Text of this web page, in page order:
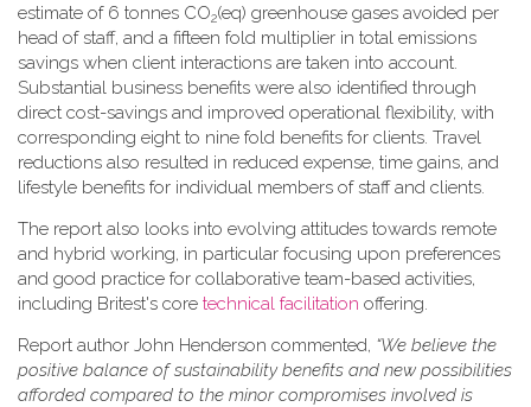
estimate of 6 tonnes CO2(eq) greenhouse gases avoided per
head of staff, and a fifteen fold multiplier in total emissions
savings when client interactions are taken into account.
Substantial business benefits were also identified through
direct cost-savings and improved operational flexibility, with
corresponding eight to nine fold benefits for clients. Travel
reductions also resulted in reduced expense, time gains, and
lifestyle benefits for individual members of staff and clients.
The report also looks into evolving attitudes towards remote
and hybrid working, in particular focusing upon preferences
and good practice for collaborative team-based activities,
including Britest's core technical facilitation offering.
Report author John Henderson commented, “We believe the
positive balance of sustainability benefits and new possibilities
afforded compared to the minor compromises involved is